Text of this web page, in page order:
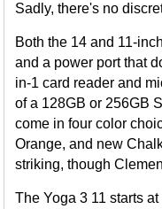
Sadly, there's no
Both the 14 and 11-
and a power port that
in-1 card reader and
of a 128GB or 256GB
come in four color
Orange, and new
striking, though
The Yoga 3 11 starts